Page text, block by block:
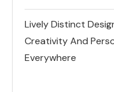
Lively Distinct
Creativity And
Everywhere